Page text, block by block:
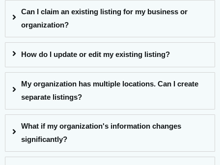
Can I claim an existing listing for my business or
organization?
How do I update or edit my existing listing?
My organization has multiple locations. Can I create
separate listings?
What if my organization's information changes
significantly?